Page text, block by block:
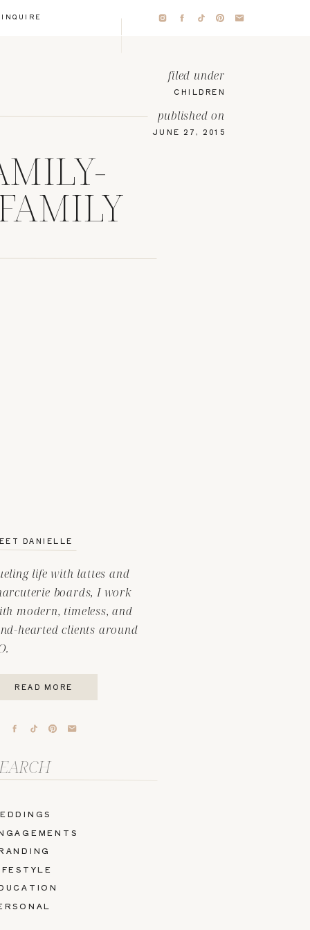
INQUIRE
JUNE 27, 2015
published on
CHILDREN
filed under
READ MORE
life with lattes and
boards, I work
modern, timeless, and
hearted clients around
DANIELLE